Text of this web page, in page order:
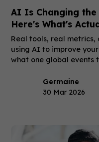
AI Is Changing the
Here's What's
Real tools, real
using AI to improve
what one global events
Germaine
30 Mar 2026